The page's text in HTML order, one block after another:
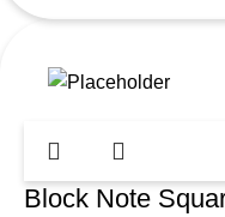
Block Note